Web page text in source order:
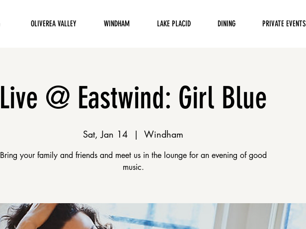
OLIVEREA VALLEY WINDHAM LAKE PLACID DINING PRIVATE EVENTS
Live @ Eastwind: Girl Blue
Sat, Jan 14
  |
Windham
Bring your family and friends and meet us in the lounge for an evening of good
music.